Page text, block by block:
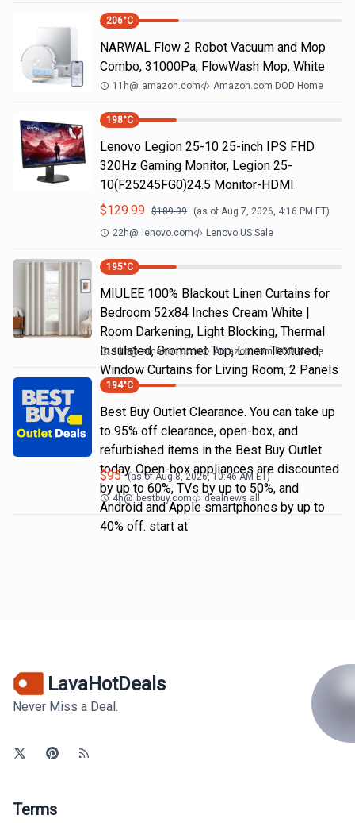
206°C
NARWAL Flow 2 Robot Vacuum and Mop
Combo, 31000Pa, FlowWash Mop, White
11h@ amazon.com Amazon.com DOD Home
198°C
Lenovo Legion 25-10 25-inch IPS FHD
320Hz Gaming Monitor, Legion 25-
10(F25245FG0)24.5 Monitor-HDMI
$129.99 $189.99 (as of Aug 7, 2026, 4:16 PM ET)
22h@ lenovo.com Lenovo US Sale
195°C
MIULEE 100% Blackout Linen Curtains for
Bedroom 52x84 Inches Cream White |
Room Darkening, Light Blocking, Thermal
Insulated, Grommet Top, Linen Textured,
Window Curtains for Living Room, 2 Panels
11h@ amazon.com Amazon.com DOD Home
194°C
Best Buy Outlet Clearance. You can take up
to 95% off clearance, open-box, and
refurbished items in the Best Buy Outlet
today. Open-box appliances are discounted
by up to 60%, TVs by up to 50%, and
Android and Apple smartphones by up to
40% off. start at
$95 (as ofAug 8, 2026, 10:46 AM ET)
4h@ bestbuy.com dealnews all
LavaHotDeals
Never Miss a Deal.
Terms